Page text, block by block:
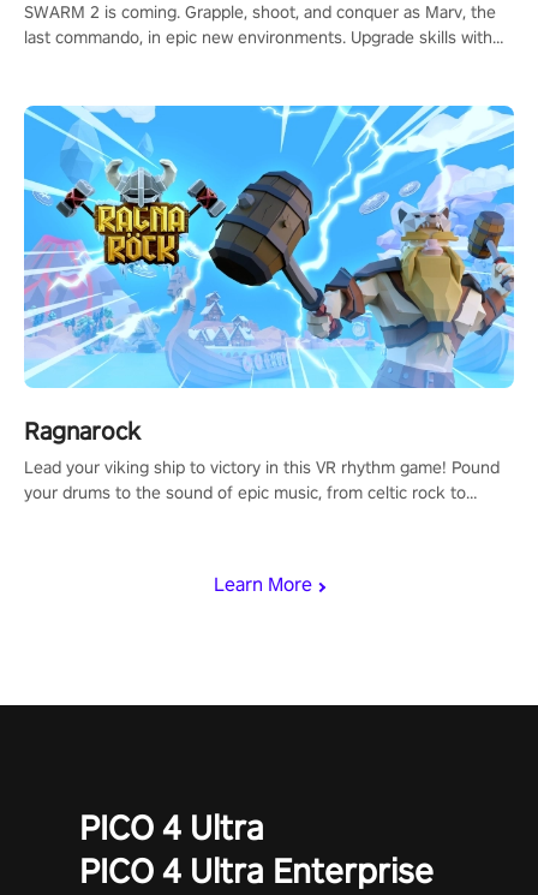
Learn More
SWARM 2 is coming. Grapple, shoot, and conquer as Marv, the
last commando, in epic new environments. Upgrade skills with
Ragnarock
Lead your viking ship to victory in this VR rhythm game! Pound
your drums to the sound of epic music, from celtic rock to
PICO 4 Ultra
PICO 4 Ultra Enterprise